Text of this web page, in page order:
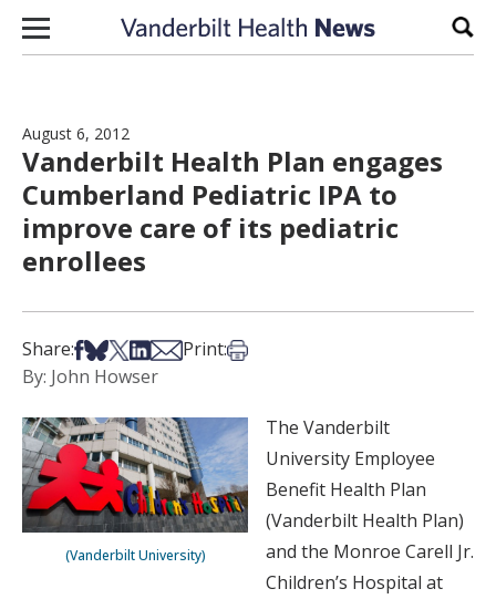
Skip to content
August 6, 2012
Vanderbilt Health Plan engages
Cumberland Pediatric IPA to
improve care of its pediatric
enrollees
Share:Share on Facebook
Share on Bsky
Share on X
Share on LinkedIn
Share via Email
Print:Print this article
By: John Howser
(Vanderbilt University)
The Vanderbilt
University Employee
Benefit Health Plan
(Vanderbilt Health Plan)
and the Monroe Carell Jr.
Children’s Hospital at